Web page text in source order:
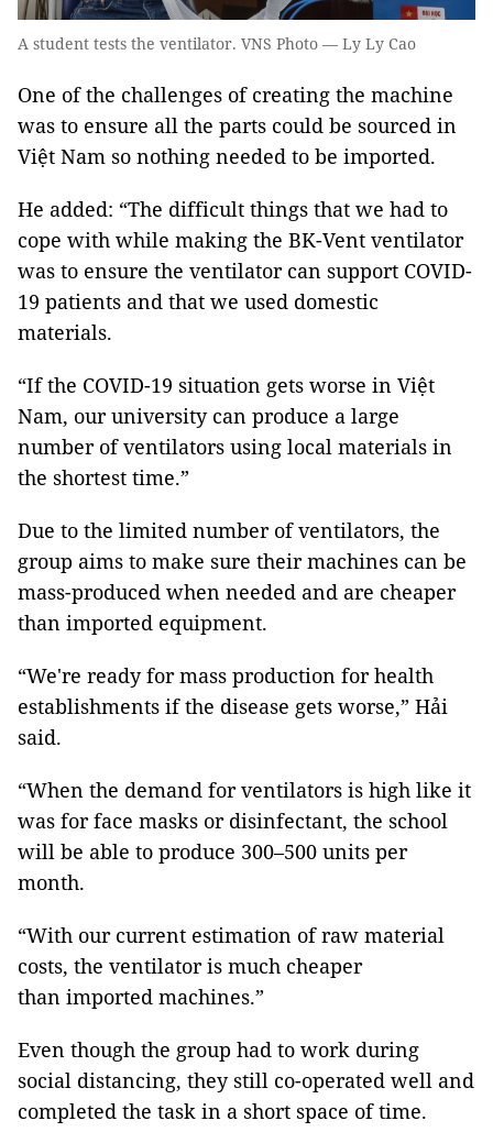
A student tests the ventilator. VNS Photo — Ly Ly Cao
One of the challenges of creating the machine
was to ensure all the parts could be sourced in
Việt Nam so nothing needed to be imported.
He added: “The difficult things that we had to
cope with while making the BK-Vent ventilator
was to ensure the ventilator can support COVID-
19 patients and that we used domestic
materials.
“If the COVID-19 situation gets worse in Việt
Nam, our university can produce a large
number of ventilators using local materials in
the shortest time.”
Due to the limited number of ventilators, the
group aims to make sure their machines can be
mass-produced when needed and are cheaper
than imported equipment.
“We're ready for mass production for health
establishments if the disease gets worse,” Hải
said.
“When the demand for ventilators is high like it
was for face masks or disinfectant, the school
will be able to produce 300–500 units per
month.
“With our current estimation of raw material
costs, the ventilator is much cheaper
than imported machines.”
Even though the group had to work during
social distancing, they still co-operated well and
completed the task in a short space of time.